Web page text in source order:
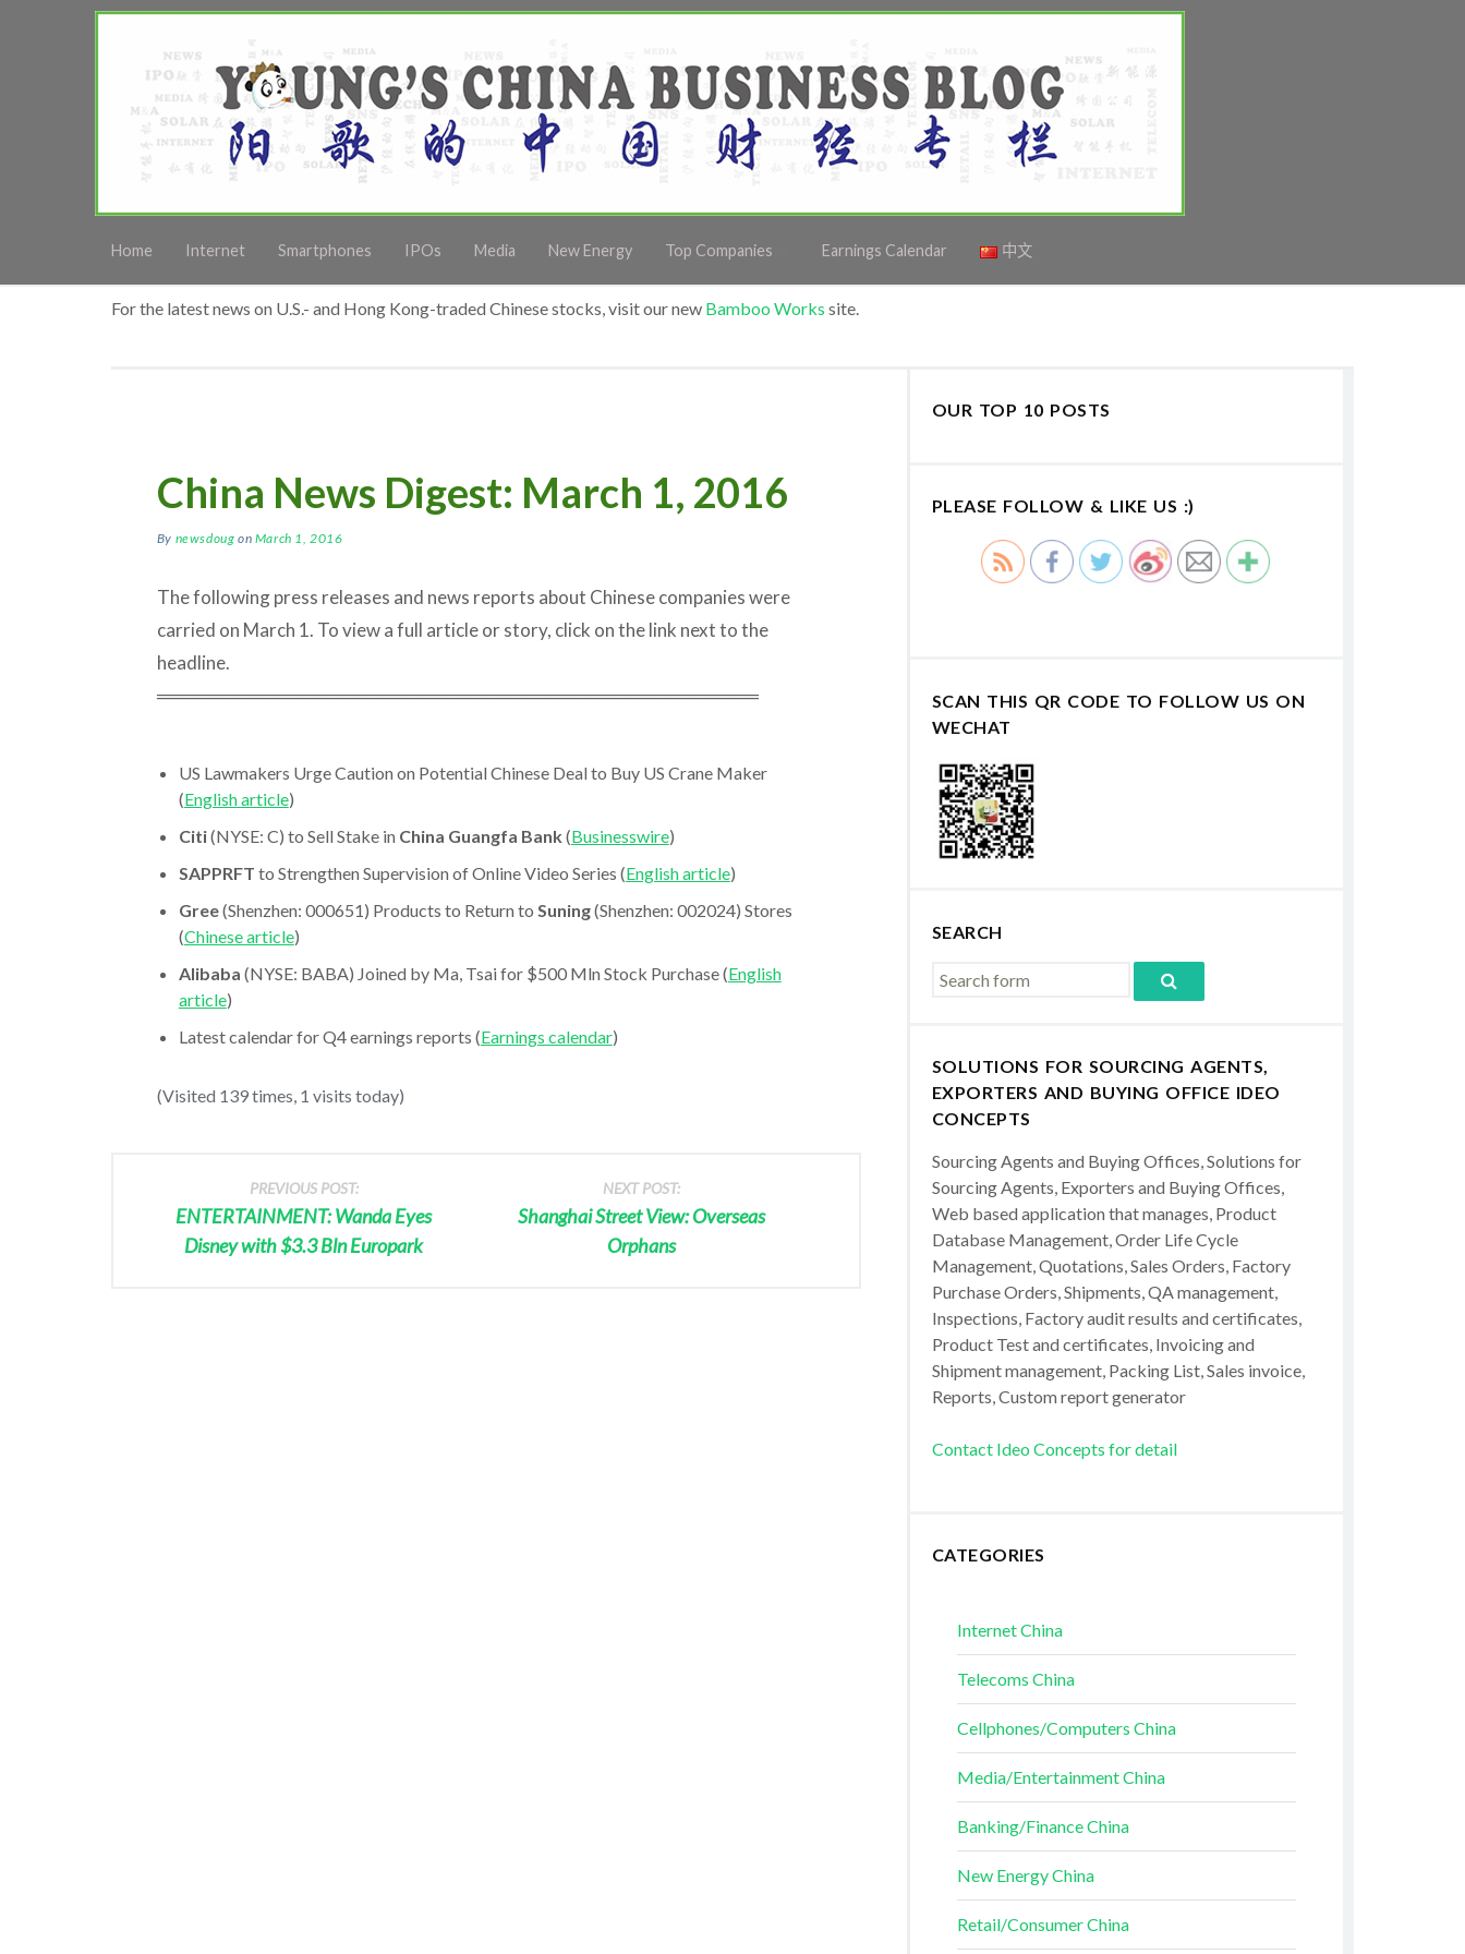
Home Internet Smartphones IPOs Media New Energy Top Companies Earnings Calendar 中文
For the latest news on U.S.- and Hong Kong-traded Chinese stocks, visit our new Bamboo Works site.
China News Digest: March 1, 2016
By newsdoug on March 1, 2016
The following press releases and news reports about Chinese companies were
carried on March 1. To view a full article or story, click on the link next to the
headline.
══════════════════════════════════════════════
US Lawmakers Urge Caution on Potential Chinese Deal to Buy US Crane Maker
(English article)
Citi(NYSE: C) to Sell Stake in China Guangfa Bank (Businesswire)
SAPPRFT to Strengthen Supervision of Online Video Series (English article)
Gree(Shenzhen: 000651) Products to Return to Suning(Shenzhen: 002024) Stores
(Chinese article)
Alibaba (NYSE: BABA) Joined by Ma, Tsai for $500 Mln Stock Purchase (English
article)
Latest calendar for Q4 earnings reports (Earnings calendar)
(Visited 139 times, 1 visits today)
PREVIOUS POST:
ENTERTAINMENT: Wanda Eyes
Disney with $3.3 Bln Europark
NEXT POST:
Shanghai Street View: Overseas
Orphans
OUR TOP 10 POSTS
PLEASE FOLLOW & LIKE US :)
SCAN THIS QR CODE TO FOLLOW US ON
WECHAT
SEARCH
SOLUTIONS FOR SOURCING AGENTS,
EXPORTERS AND BUYING OFFICE IDEO
CONCEPTS
Sourcing Agents and Buying Offices, Solutions for
Sourcing Agents, Exporters and Buying Offices,
Web based application that manages, Product
Database Management, Order Life Cycle
Management, Quotations, Sales Orders, Factory
Purchase Orders, Shipments, QA management,
Inspections, Factory audit results and certificates,
Product Test and certificates, Invoicing and
Shipment management, Packing List, Sales invoice,
Reports, Custom report generator
Contact Ideo Concepts for detail
CATEGORIES
Internet China
Telecoms China
Cellphones/Computers China
Media/Entertainment China
Banking/Finance China
New Energy China
Retail/Consumer China